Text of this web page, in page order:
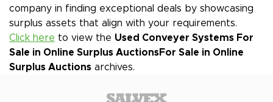
company in finding exceptional deals by showcasing
surplus assets that align with your requirements.
Click here to view the Used Conveyer Systems For
Sale in Online Surplus AuctionsFor Sale in Online
Surplus Auctions archives.